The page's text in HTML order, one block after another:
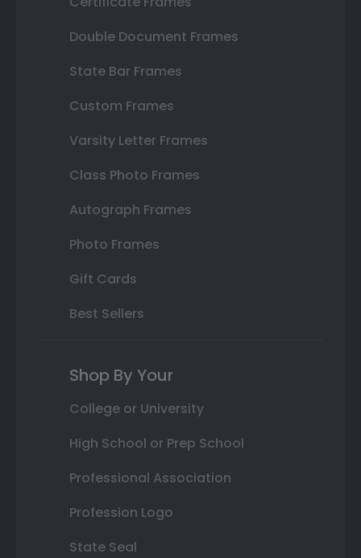
Double Document Frames
State Bar Frames
Custom Frames
Varsity Letter Frames
Class Photo Frames
Autograph Frames
Photo Frames
Gift Cards
Best Sellers
Shop By Your
College or University
High School or Prep School
Professional Association
Profession Logo
State Seal